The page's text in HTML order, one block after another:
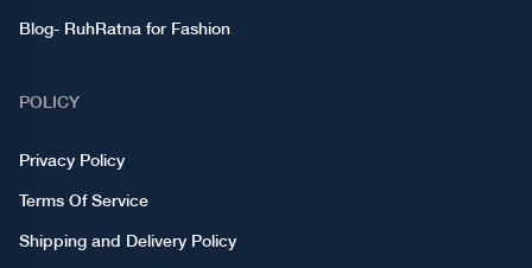
Blog- RuhRatna for Fashion
POLICY
Privacy Policy
Terms Of Service
Shipping and Delivery Policy